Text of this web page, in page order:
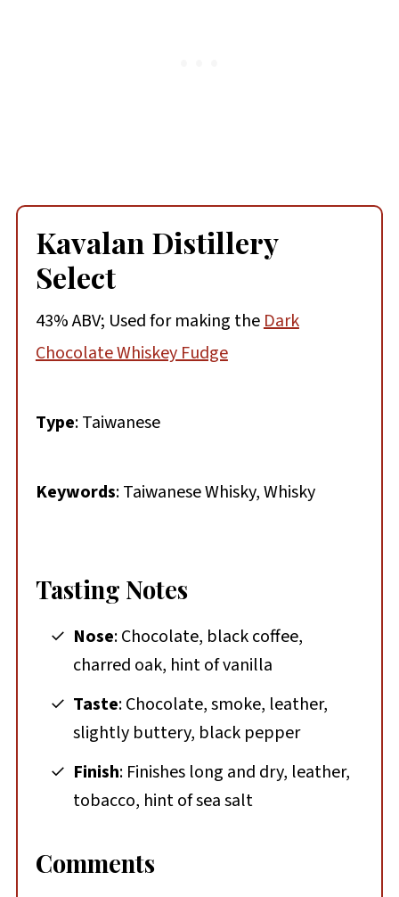
Kavalan Distillery
Select
43% ABV; Used for making theDark
Chocolate Whiskey Fudge
Type: Taiwanese
Keywords: Taiwanese Whisky, Whisky
Tasting Notes
Nose: Chocolate, black coffee,
charred oak, hint of vanilla
Taste: Chocolate, smoke, leather,
slightly buttery, black pepper
Finish: Finishes long and dry, leather,
tobacco, hint of sea salt
Comments